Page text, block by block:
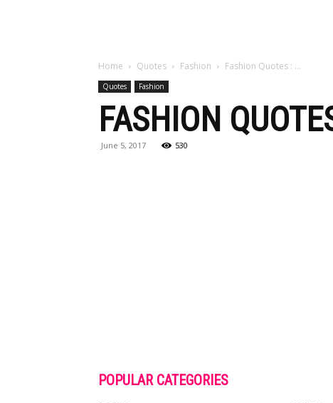
Home Quotes Fashion Fashion Quotes : …
Quotes Fashion
FASHION
June 5, 2017 530
POPULAR CATEGORIES